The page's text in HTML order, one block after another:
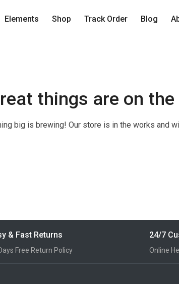
Elements Shop Track Order Blog
things are on the
big is brewing! Our store is in the works and
& Fast Returns
Free Return Policy
24/7
Online